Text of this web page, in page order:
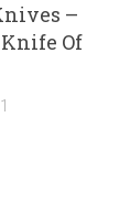
–
Of